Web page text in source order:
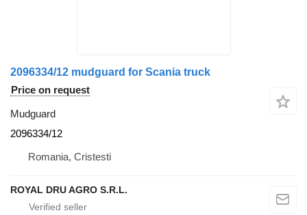
2096334/12 mudguard for Scania truck
Price on request
Mudguard
2096334/12
Romania, Cristesti
ROYAL DRU AGRO S.R.L.